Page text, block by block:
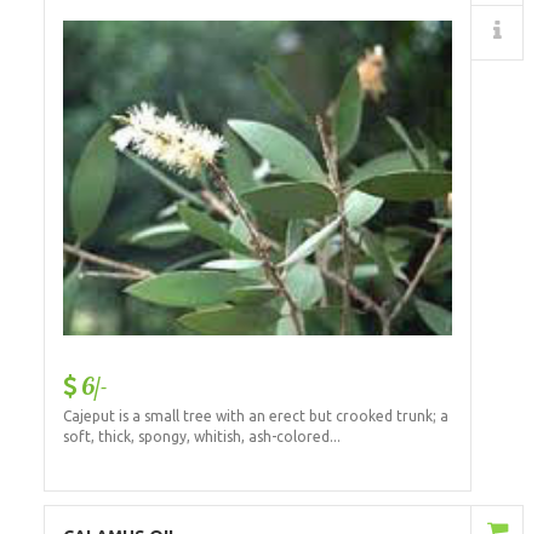
6/-
Cajeput is a small tree with an erect but crooked trunk; a
soft, thick, spongy, whitish, ash-colored...
Details